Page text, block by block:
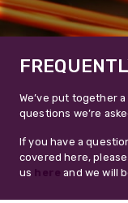
We’ve put together
questions we’re
If you have a
covered here,
us here and we will